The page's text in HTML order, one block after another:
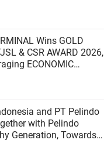
Wins GOLD
& CSR AWARD 2026,
ECONOMIC
and PT Pelindo
with Pelindo
Generation, Towards